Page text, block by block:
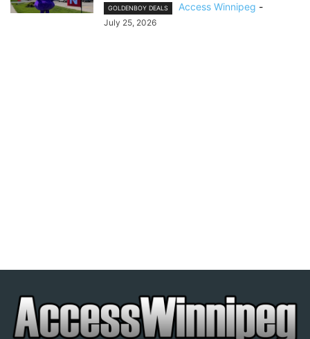
GOLDENBOY DEALS Access Winnipeg -
July 25, 2026